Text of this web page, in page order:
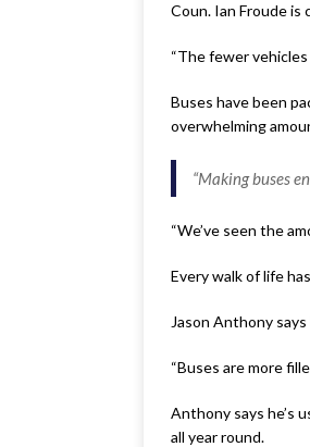
Coun. Ian Froude is
“The fewer
Buses have been
overwhelming
“Making buses
“We’ve seen the
Every walk of life
Jason Anthony
“Buses are more
Anthony says he’s
all year round.